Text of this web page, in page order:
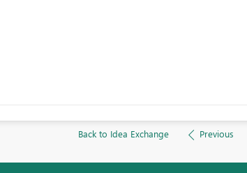
Back to Idea Exchange Previous